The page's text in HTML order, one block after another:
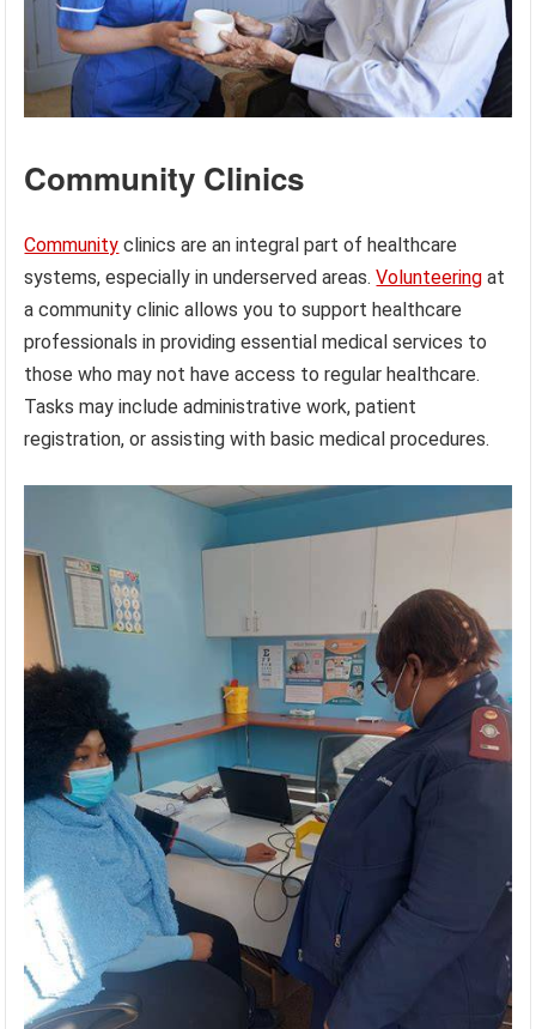
Community Clinics
Community clinics are an integral part of healthcare
systems, especially in underserved areas.Volunteering at
a community clinic allows you to support healthcare
professionals in providing essential medical services to
those who may not have access to regular healthcare.
Tasks may include administrative work, patient
registration, or assisting with basic medical procedures.